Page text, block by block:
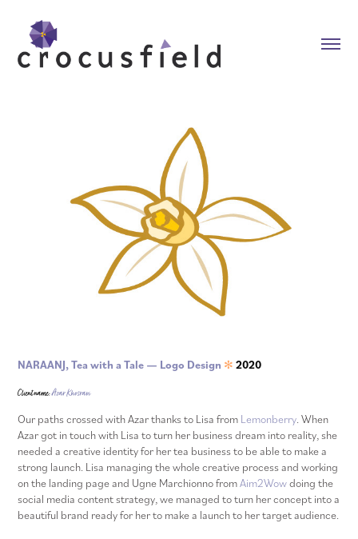
NARAANJ, Tea with a Tale — Logo Design ✻2020
Client name:Azar Khosravi
Our paths crossed with Azar thanks to Lisa from Lemonberry . When
Azar got in touch with Lisa to turn her business dream into reality, she
needed a creative identity for her tea business to be able to make a
strong launch. Lisa managing the whole creative process and working
on the landing page and Ugne Marchionno fromAim2Wowdoing the
social media content strategy, we managed to turn her concept into a
beautiful brand ready for her to make a launch to her target audience.